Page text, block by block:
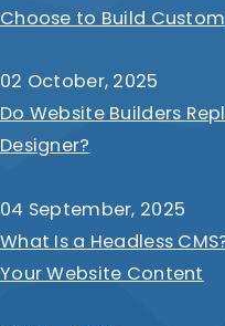
Choose to Build Custom
02 October, 2025
Do Website Builders
Designer?
04 September, 2025
What Is a Headless
Your Website Content